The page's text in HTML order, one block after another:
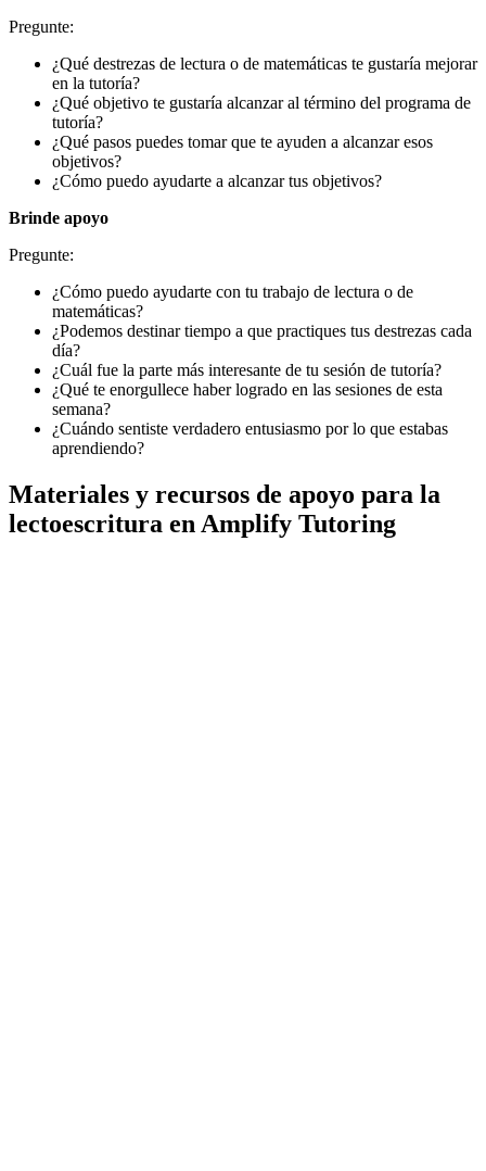
Pregunte:
¿Qué destrezas de lectura o de matemáticas te gustaría mejorar
en la tutoría?
¿Qué objetivo te gustaría alcanzar al término del programa de
tutoría?
¿Qué pasos puedes tomar que te ayuden a alcanzar esos
objetivos?
¿Cómo puedo ayudarte a alcanzar tus objetivos?
Brinde apoyo
Pregunte:
¿Cómo puedo ayudarte con tu trabajo de lectura o de
matemáticas?
¿Podemos destinar tiempo a que practiques tus destrezas cada
día?
¿Cuál fue la parte más interesante de tu sesión de tutoría?
¿Qué te enorgullece haber logrado en las sesiones de esta
semana?
¿Cuándo sentiste verdadero entusiasmo por lo que estabas
aprendiendo?
Materiales y recursos de apoyo para la
lectoescritura en Amplify Tutoring